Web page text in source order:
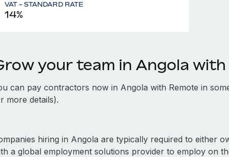
VAT - STANDARD RATE
14%
your team in Angola
can pay contractors now in Angola with Remote in
more details).
hiring in Angola are typically required to either
a global employment solutions provider to employ on